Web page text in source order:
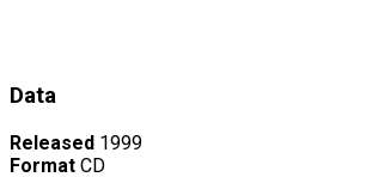
Data
Released 1999
Format CD